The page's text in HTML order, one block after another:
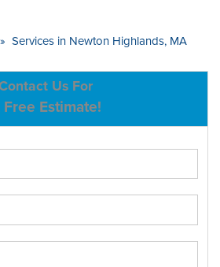
US
» Services in Newton Highlands, MA
Us For
Estimate!